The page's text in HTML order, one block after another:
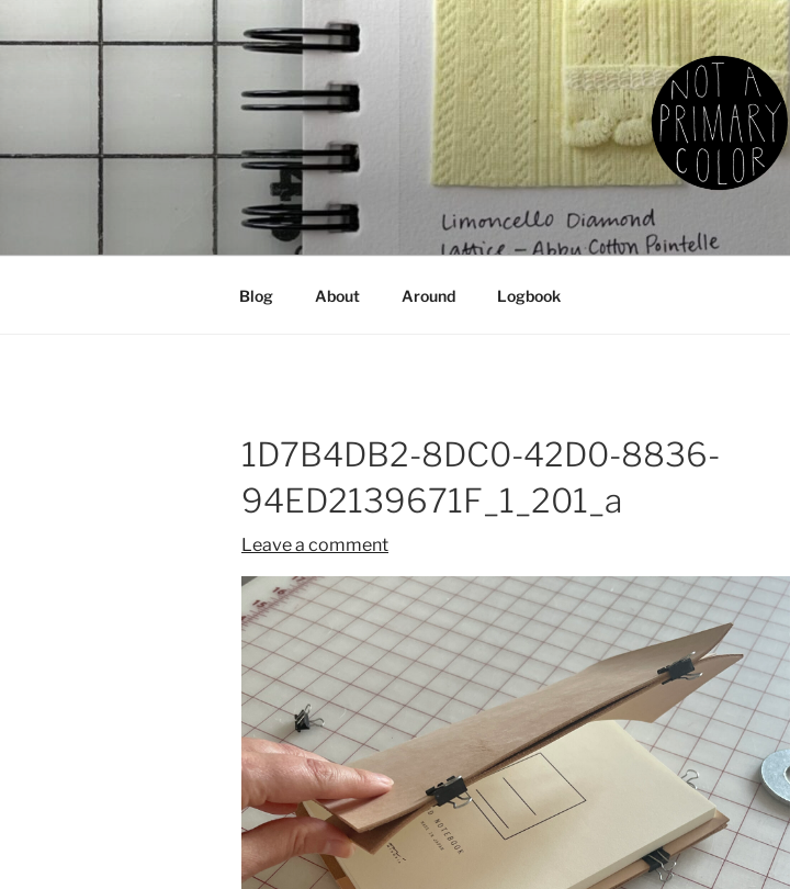
to
NOT A PRIMARY COLOR
Documenting my sewing, knitting, ceramics, etc.
Blog About Around Logbook
1D7B4DB2-8DC0-42D0-8836-
94ED2139671F_1_201_a
Leave a comment